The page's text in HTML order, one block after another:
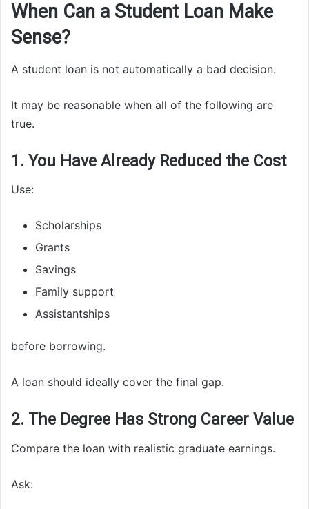
When Can a Student Loan Make
Sense?
A student loan is not automatically a bad decision.
It may be reasonable when all of the following are
true.
1. You Have Already Reduced the Cost
Use:
Scholarships
Grants
Savings
Family support
Assistantships
before borrowing.
A loan should ideally cover the final gap.
2. The Degree Has Strong Career Value
Compare the loan with realistic graduate earnings.
Ask: